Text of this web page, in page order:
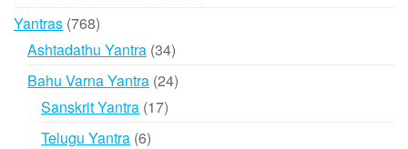
Yantras 768768
products
Ashtadathu Yantra 3434
products
Bahu Varna Yantra 2424
Sanskrit Yantra 1717
Telugu Yantra 66